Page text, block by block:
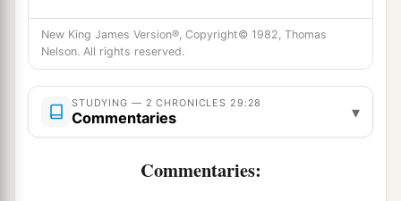
they bowed their heads and worshiped.
31 Then Hezekiah answered and said, “Now
you have consecrated yourselves to theLord,
come near, and bring sacrifices and
offerings into the house of the
offerings, and as many as were of a
New King James Version®, Copyright© 1982, Thomas
Nelson. All rights reserved.
STUDYING — 2 CHRONICLES 29:28
Commentaries ▾
Commentaries: